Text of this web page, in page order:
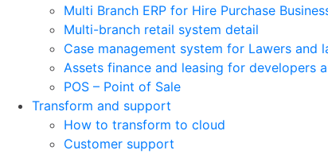
Multi Branch ERP for Hire Purchase
Multi-branch retail system detail
Case management system for Lawers and
Assets finance and leasing for developers
POS – Point of Sale
Transform and support
How to transform to cloud
Customer support